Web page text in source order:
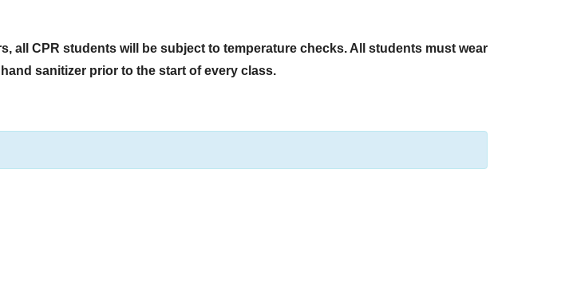
all CPR students will be subject to temperature checks. All students must wear
sanitizer prior to the start of every class.